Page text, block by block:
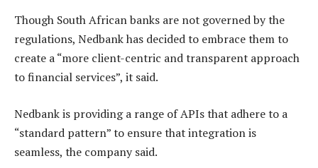
Though South African banks are not governed by the
regulations, Nedbank has decided to embrace them to
create a “more client-centric and transparent approach
to financial services”, it said.
Nedbank is providing a range of APIs that adhere to a
“standard pattern” to ensure that integration is
seamless, the company said.